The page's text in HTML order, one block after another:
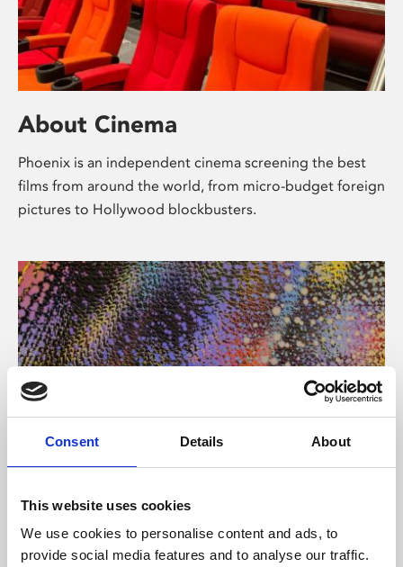
Consent Details About
This website uses cookies
We use cookies to personalise content and ads, to
provide social media features and to analyse our traffic.
About Cinema
Phoenix is an independent cinema screening the best
films from around the world, from micro-budget foreign
pictures to Hollywood blockbusters.
About Art
Phoenix’s art and digital culture programme presents
free exhibitions by artists from across the world,
supported by Arts Council England and De Montfort